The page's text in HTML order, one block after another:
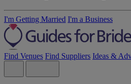
I'm Getting Married I'm a Business
Find Venues Find Suppliers Ideas &